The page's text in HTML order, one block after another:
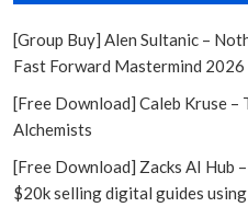
[Group Buy] Alen Sultanic –
Fast Forward Mastermind 2026
[Free Download] Caleb Kruse –
Alchemists
[Free Download] Zacks AI Hub
$20k selling digital guides